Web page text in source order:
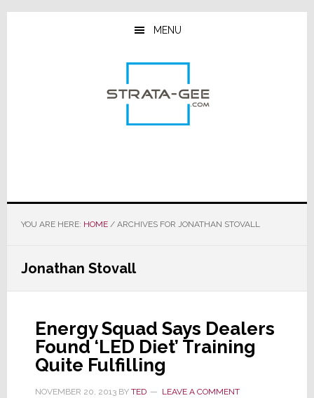
Skip
Skip
Skip
MENU
YOU ARE HERE: HOME /ARCHIVES FOR JONATHAN STOVALL
Jonathan Stovall
Energy Squad Says Dealers
Found ‘LED Diet’ Training
Quite Fulfilling
NOVEMBER 20, 2013BY TED LEAVE A COMMENT